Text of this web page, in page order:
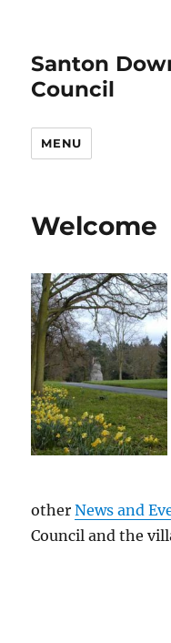
Santon
Council
MENU
Welcome
otherNews and
Council and the